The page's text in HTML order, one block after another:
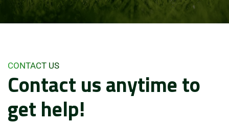
CONTACT US
Contact us anytime to
get help!